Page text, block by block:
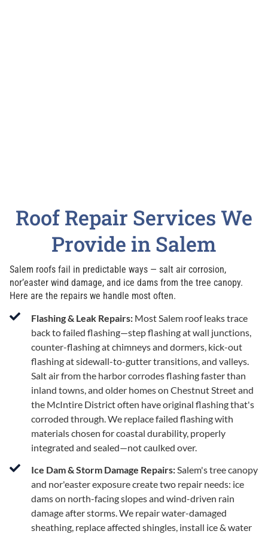
Roof Repair Services We
Provide in Salem
Salem roofs fail in predictable ways — salt air corrosion,
nor’easter wind damage, and ice dams from the tree canopy.
Here are the repairs we handle most often.
Flashing & Leak Repairs:Most Salem roof leaks trace
back to failed flashing—step flashing at wall junctions,
counter-flashing at chimneys and dormers, kick-out
flashing at sidewall-to-gutter transitions, and valleys.
Salt air from the harbor corrodes flashing faster than
inland towns, and older homes on Chestnut Street and
the McIntire District often have original flashing that's
corroded through. We replace failed flashing with
materials chosen for coastal durability, properly
integrated and sealed—not caulked over.
Ice Dam & Storm Damage Repairs:Salem's tree canopy
and nor'easter exposure create two repair needs: ice
dams on north-facing slopes and wind-driven rain
damage after storms. We repair water-damaged
sheathing, replace affected shingles, install ice & water